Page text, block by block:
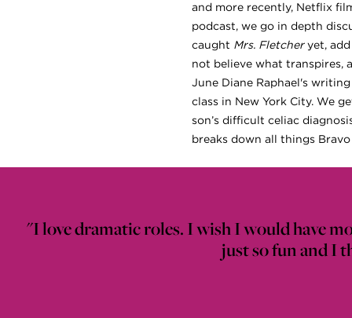
and more recently, Netflix
podcast, we go in depth
caught Mrs. Fletcheryet,
not believe what transpires,
June Diane Raphael's
class in New York City. We
son’s difficult celiac
breaks down all things
"I love dramatic roles. I wish I would have
just so fun and I